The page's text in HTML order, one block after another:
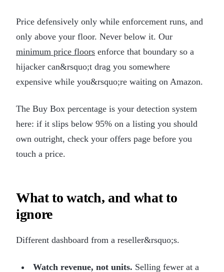
Price defensively only while enforcement runs, and
only above your floor. Never below it. Our
minimum price floors enforce that boundary so a
hijacker can&rsquo;t drag you somewhere
expensive while you&rsquo;re waiting on Amazon.
The Buy Box percentage is your detection system
here: if it slips below 95% on a listing you should
own outright, check your offers page before you
touch a price.
What to watch, and what to
ignore
Different dashboard from a reseller&rsquo;s.
Watch revenue, not units. Selling fewer at a